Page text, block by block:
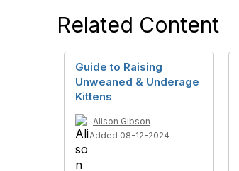
Related Content
Guide to Raising
Unweaned & Underage
Kittens
Alison Gibson
Added 08-12-2024